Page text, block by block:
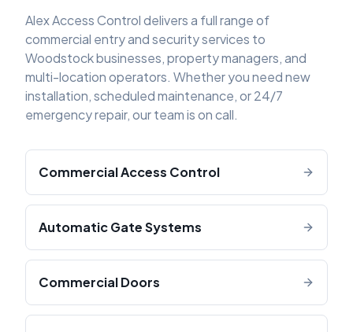
Alex Access Control delivers a full range of
commercial entry and security services to
Woodstockbusinesses, property managers, and
multi-location operators. Whether you need new
installation, scheduled maintenance, or 24/7
emergency repair, our team is on call.
Commercial Access Control
Automatic Gate Systems
Commercial Doors